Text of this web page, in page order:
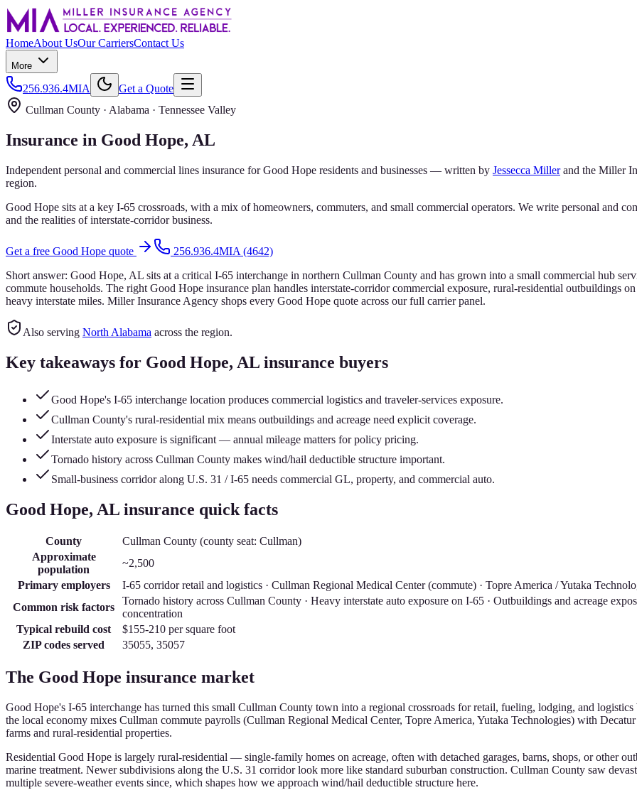
HomeAbout UsOur CarriersContact Us
More
256.936.4MIA
Get a Quote
Cullman County · Alabama · Tennessee Valley
Insurance in Good Hope, AL
Independent personal and commercial lines insurance forGood Hope residents and businesses — written by Jessecca Miller and the Miller
region.
Good Hope sits at a key I-65 crossroads, with a mix of homeowners, commuters, and small commercial operators. We write personal and
and the realities of interstate-corridor business.
Get a free Good Hope quote
256.936.4MIA (4642)
Short answer: Good Hope, AL sits at a critical I-65 interchange in northern Cullman County and has grown into a small commercial hub
commute households. The right Good Hope insurance plan handles interstate-corridor commercial exposure, rural-residential outbuildings
heavy interstate miles. Miller Insurance Agency shops every Good Hope quote across our full carrier panel.
Also serving North Alabama across the region.
Key takeaways for Good Hope, AL insurance buyers
Good Hope's I-65 interchange location produces commercial logistics and traveler-services exposure.
Cullman County's rural-residential mix means outbuildings and acreage need explicit coverage.
Interstate auto exposure is significant — annual mileage matters for policy pricing.
Tornado history across Cullman County makes wind/hail deductible structure important.
Small-business corridor along U.S. 31 / I-65 needs commercial GL, property, and commercial auto.
Good Hope, AL insurance quick facts
County Cullman County (county seat: Cullman)
Approximate
population
~2,500
Primary employers
I-65 corridor retail and logistics · Cullman Regional Medical Center (commute) · Topre America / Yutaka
Common risk factors
Tornado history across Cullman County · Heavy interstate auto exposure on I-65 · Outbuildings and acreage
concentration
Typical rebuild cost
$155-210 per square foot
ZIP codes served
35055, 35057
The Good Hope insurance market
Good Hope's I-65 interchange has turned this small Cullman County town into a regional crossroads for retail, fueling, lodging, and
the local economy mixes Cullman commute payrolls (Cullman Regional Medical Center, Topre America, Yutaka Technologies) with
farms and rural-residential properties.
Residential Good Hope is largely rural-residential — single-family homes on acreage, often with detached garages, barns, shops, or other
marine treatment. Newer subdivisions along the U.S. 31 corridor look more like standard suburban construction. Cullman County saw
multiple severe-weather events since, which shapes how we approach wind/hail deductible structure here.